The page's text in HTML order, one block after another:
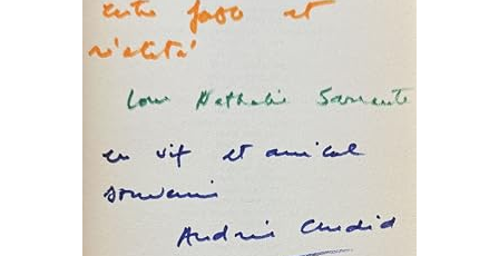
CLOSE